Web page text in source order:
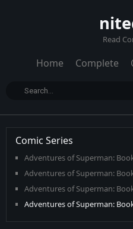
Read
Home Complete
Comic Series
Adventures of Superman:
Adventures of Superman: Book
Adventures of Superman: Book
Adventures of Superman: Book
Adventures of Superman: Book